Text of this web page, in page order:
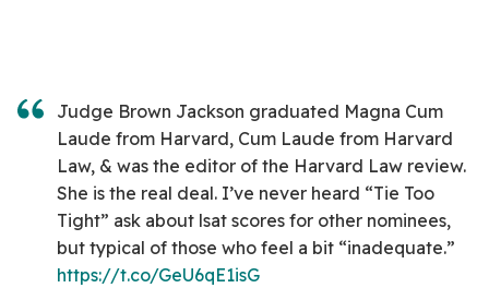
Judge Brown Jackson graduated Magna Cum
Laude from Harvard, Cum Laude from Harvard
Law, & was the editor of the Harvard Law review.
She is the real deal. I’ve never heard “Tie Too
Tight” ask about lsat scores for other nominees,
but typical of those who feel a bit “inadequate.”
https://t.co/GeU6qE1isG